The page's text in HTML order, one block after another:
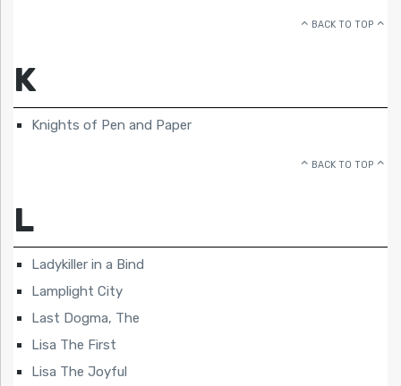
BACK TO TOP
K
Knights of Pen and Paper
BACK TO TOP
L
Ladykiller in a Bind
Lamplight City
Last Dogma, The
Lisa The First
Lisa The Joyful